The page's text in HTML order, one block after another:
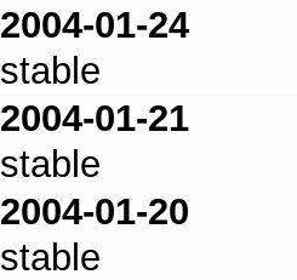
2004-01-24
stable
2004-01-21
stable
2004-01-20
stable